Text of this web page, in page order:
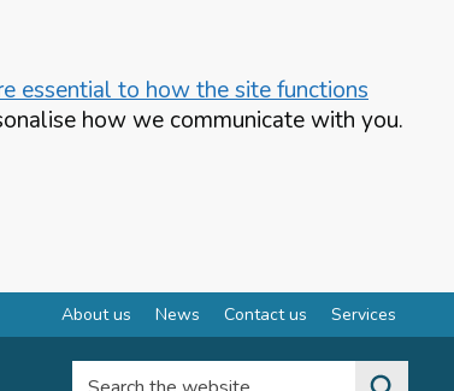
essential to how the site functions
how we communicate with you.
About us News Contact us Services
Search the website